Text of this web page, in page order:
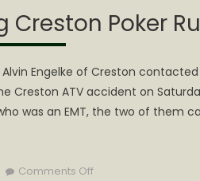
Poker
Engelke of Creston
Creston ATV accident on
was an EMT, the two of them
Comments Offon